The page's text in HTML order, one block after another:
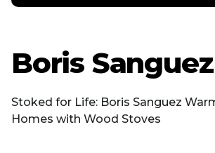
Boris Sanguez
Stoked for Life: Boris Sanguez
Homes with Wood Stoves